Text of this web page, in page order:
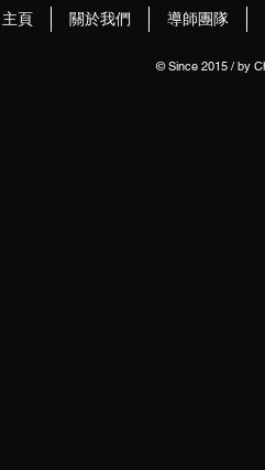
主頁 關於我們 導師團隊
© Since 2015 / by